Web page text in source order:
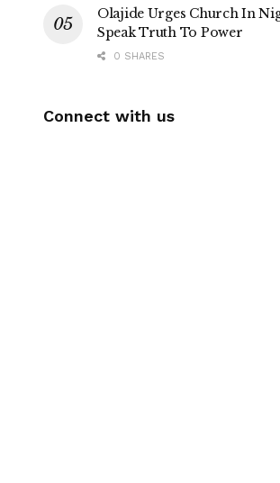
Olajide Urges Church In
Speak Truth To Power
0 SHARES
Connect with us